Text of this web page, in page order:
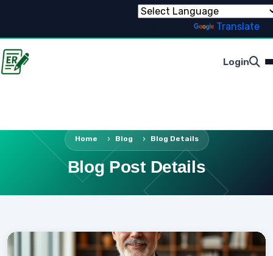
Translate
Login
Home Blog Blog Details
Blog Post Details